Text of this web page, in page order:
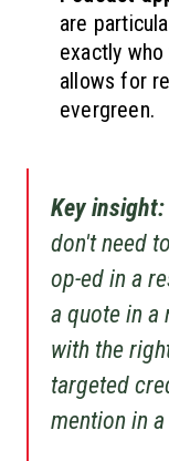
are
exactly
allows for
evergreen.
Key insight:
don't need
op-ed in a
a quote in a
with the
targeted
mention in